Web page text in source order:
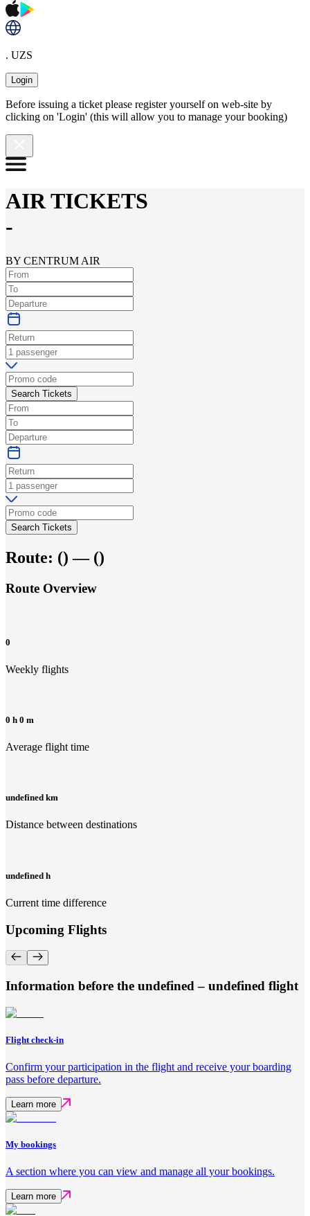
. UZS
Login
Before issuing a ticket please register yourself on web-site by
clicking on 'Login' (this will allow you to manage your booking)
AIR TICKETS
-
BY CENTRUM AIR
Search Tickets
Search Tickets
Route: () — ()
Route Overview
0
Weekly flights
0 h 0 m
Average flight time
undefined km
Distance between destinations
undefined h
Current time difference
Upcoming Flights
Information before the undefined – undefined flight
Flight check-in
Confirm your participation in the flight and receive your boarding
pass before departure.
Learn more
My bookings
A section where you can view and manage all your bookings.
Learn more